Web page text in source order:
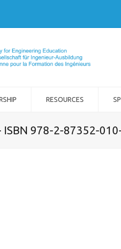
RESOURCES
ISBN 978-2-87352-